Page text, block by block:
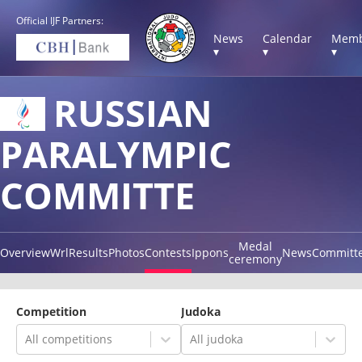
Official IJF Partners:
News
▾
Calendar
▾
▾
RUSSIAN
PARALYMPIC
COMMITTE
OverviewWrlResultsPhotosContestsIppons
Medal
ceremonyNews
Competition
All competitions
Judoka
All judoka